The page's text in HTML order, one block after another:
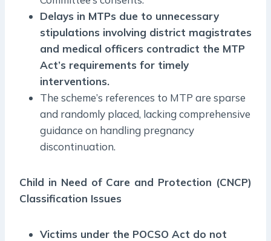
Delays in MTPs due to unnecessary
stipulations involving district magistrates
and medical officers contradict the MTP
Act’s requirements for timely
interventions.
The scheme’s references to MTP are sparse
and randomly placed, lacking comprehensive
guidance on handling pregnancy
discontinuation.
Child in Need of Care and Protection (CNCP)
Classification Issues
Victims under the POCSO Act do not